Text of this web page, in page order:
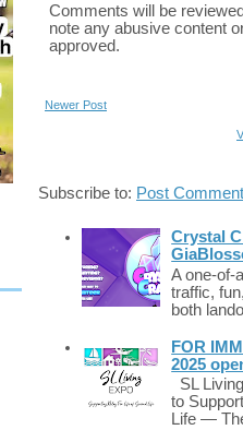
Comments will be
note any abusive content
approved.
Newer Post
Subscribe to: Post
Crystal
A one-of-
traffic,
both
FOR
2025
SL
to
Life —